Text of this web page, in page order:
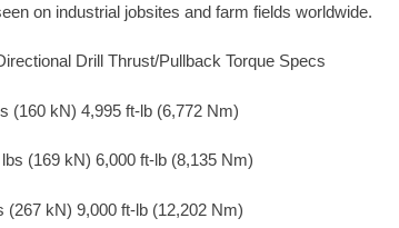
on industrial jobsites and farm fields worldwide.
Drill Thrust/Pullback Torque Specs
(160 kN) 4,995 ft-lb (6,772 Nm)
(169 kN) 6,000 ft-lb (8,135 Nm)
(267 kN) 9,000 ft-lb (12,202 Nm)